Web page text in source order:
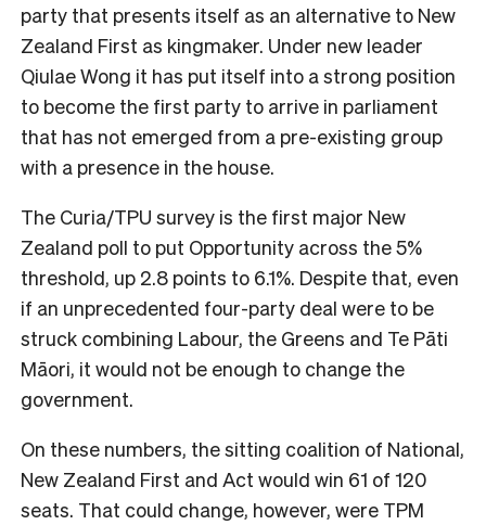
party that presents itself as an alternative to New
Zealand First as kingmaker. Under new leader
Qiulae Wong it has put itself into a strong position
to become the first party to arrive in parliament
that has not emerged from a pre-existing group
with a presence in the house.
The Curia/TPU survey is the first major New
Zealand poll to put Opportunity across the 5%
threshold, up 2.8 points to 6.1%. Despite that, even
if an unprecedented four-party deal were to be
struck combining Labour, the Greens and Te Pāti
Māori, it would not be enough to change the
government.
On these numbers, the sitting coalition of National,
New Zealand First and Act would win 61 of 120
seats. That could change, however, were TPM